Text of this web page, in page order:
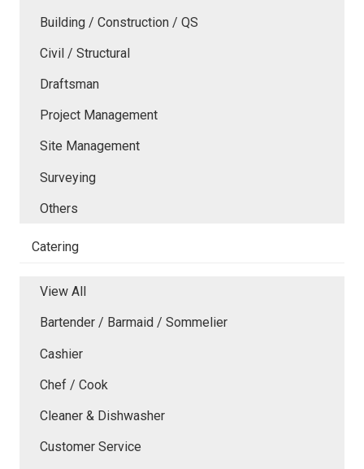
Building / Construction / QS
Civil / Structural
Draftsman
Project Management
Site Management
Surveying
Others
Catering
View All
Bartender / Barmaid / Sommelier
Cashier
Chef / Cook
Cleaner & Dishwasher
Customer Service